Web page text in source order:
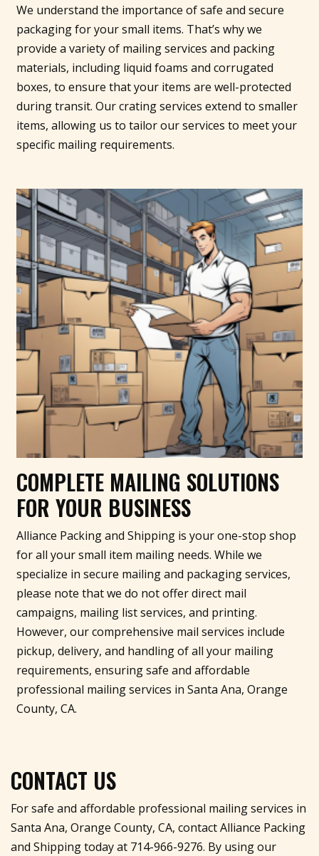
We understand the importance of safe and secure
packaging for your small items. That’s why we
provide a variety of mailing services and packing
materials, including liquid foams and corrugated
boxes, to ensure that your items are well-protected
during transit. Our crating services extend to smaller
items, allowing us to tailor our services to meet your
specific mailing requirements.
COMPLETE MAILING SOLUTIONS
FOR YOUR BUSINESS
Alliance Packing and Shipping is your one-stop shop
for all your small item mailing needs. While we
specialize in secure mailing and packaging services,
please note that we do not offer direct mail
campaigns, mailing list services, and printing.
However, our comprehensive mail services include
pickup, delivery, and handling of all your mailing
requirements, ensuring safe and affordable
professional mailing services in Santa Ana, Orange
County, CA.
CONTACT US
For safe and affordable professional mailing services in
Santa Ana, Orange County, CA, contact Alliance Packing
and Shipping today at 714-966-9276. By using our